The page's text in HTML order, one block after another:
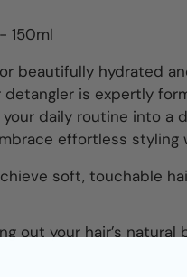
150ml
beautifully hydrated
detangler is expertly
daily routine into a
effortless styling
soft, touchable
out your hair’s